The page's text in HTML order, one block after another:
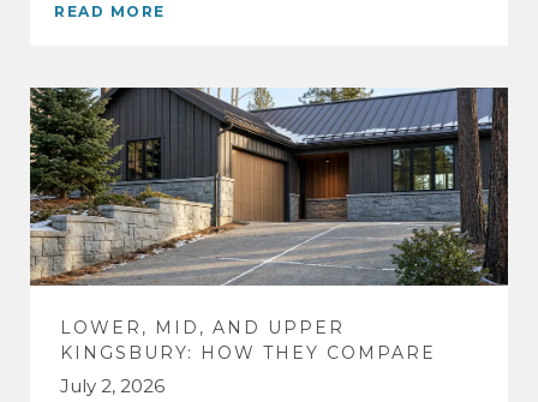
READ MORE
LOWER, MID, AND UPPER
KINGSBURY: HOW THEY COMPARE
July 2, 2026